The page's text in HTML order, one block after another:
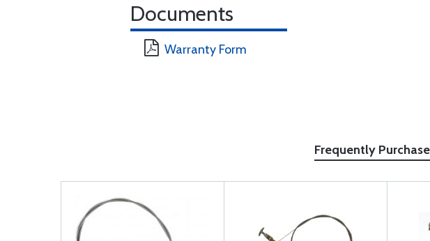
Documents
Warranty Form
Frequently